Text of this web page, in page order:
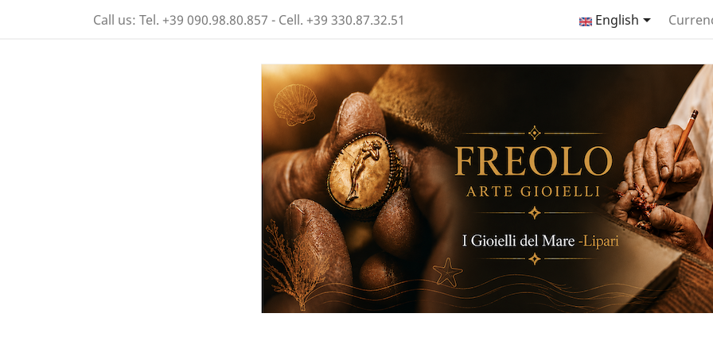
Call us: Tel. +39 090.98.80.857 - Cell. +39 330.87.32.51 English